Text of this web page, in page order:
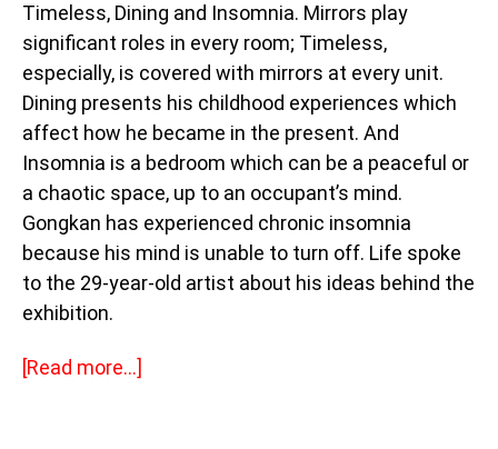
Timeless, Dining and Insomnia. Mirrors play
significant roles in every room; Timeless,
especially, is covered with mirrors at every unit.
Dining presents his childhood experiences which
affect how he became in the present. And
Insomnia is a bedroom which can be a peaceful or
a chaotic space, up to an occupant’s mind.
Gongkan has experienced chronic insomnia
because his mind is unable to turn off. Life spoke
to the 29-year-old artist about his ideas behind the
exhibition.
[Read more…]